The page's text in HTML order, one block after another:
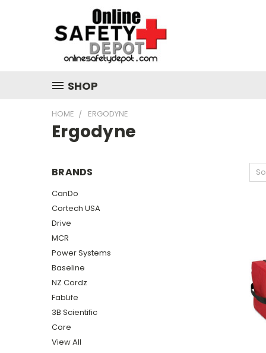
SHOP
HOME ERGODYNE
Ergodyne
BRANDS
CanDo
Cortech USA
Drive
MCR
Power Systems
Baseline
NZ Cordz
FabLife
3B Scientific
Core
View All